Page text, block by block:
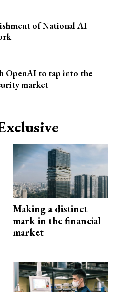
of National AI
OpenAI to tap into the
market
Making a distinct
mark in the financial
market